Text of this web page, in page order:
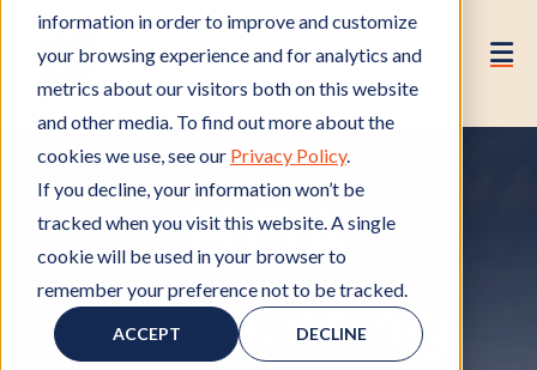
information in order to improve and customize
your browsing experience and for analytics and
metrics about our visitors both on this website
and other media. To find out more about the
cookies we use, see our Privacy Policy.
If you decline, your information won’t be
tracked when you visit this website. A single
cookie will be used in your browser to
remember your preference not to be tracked.
ACCEPT DECLINE
HOA
Accounting